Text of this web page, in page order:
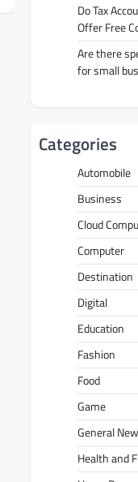
Do Tax
Offer Free
Are there
for small
Categories
Automobile
Business
Cloud
Computer
Destination
Digital
Education
Fashion
Food
Game
General
Health and